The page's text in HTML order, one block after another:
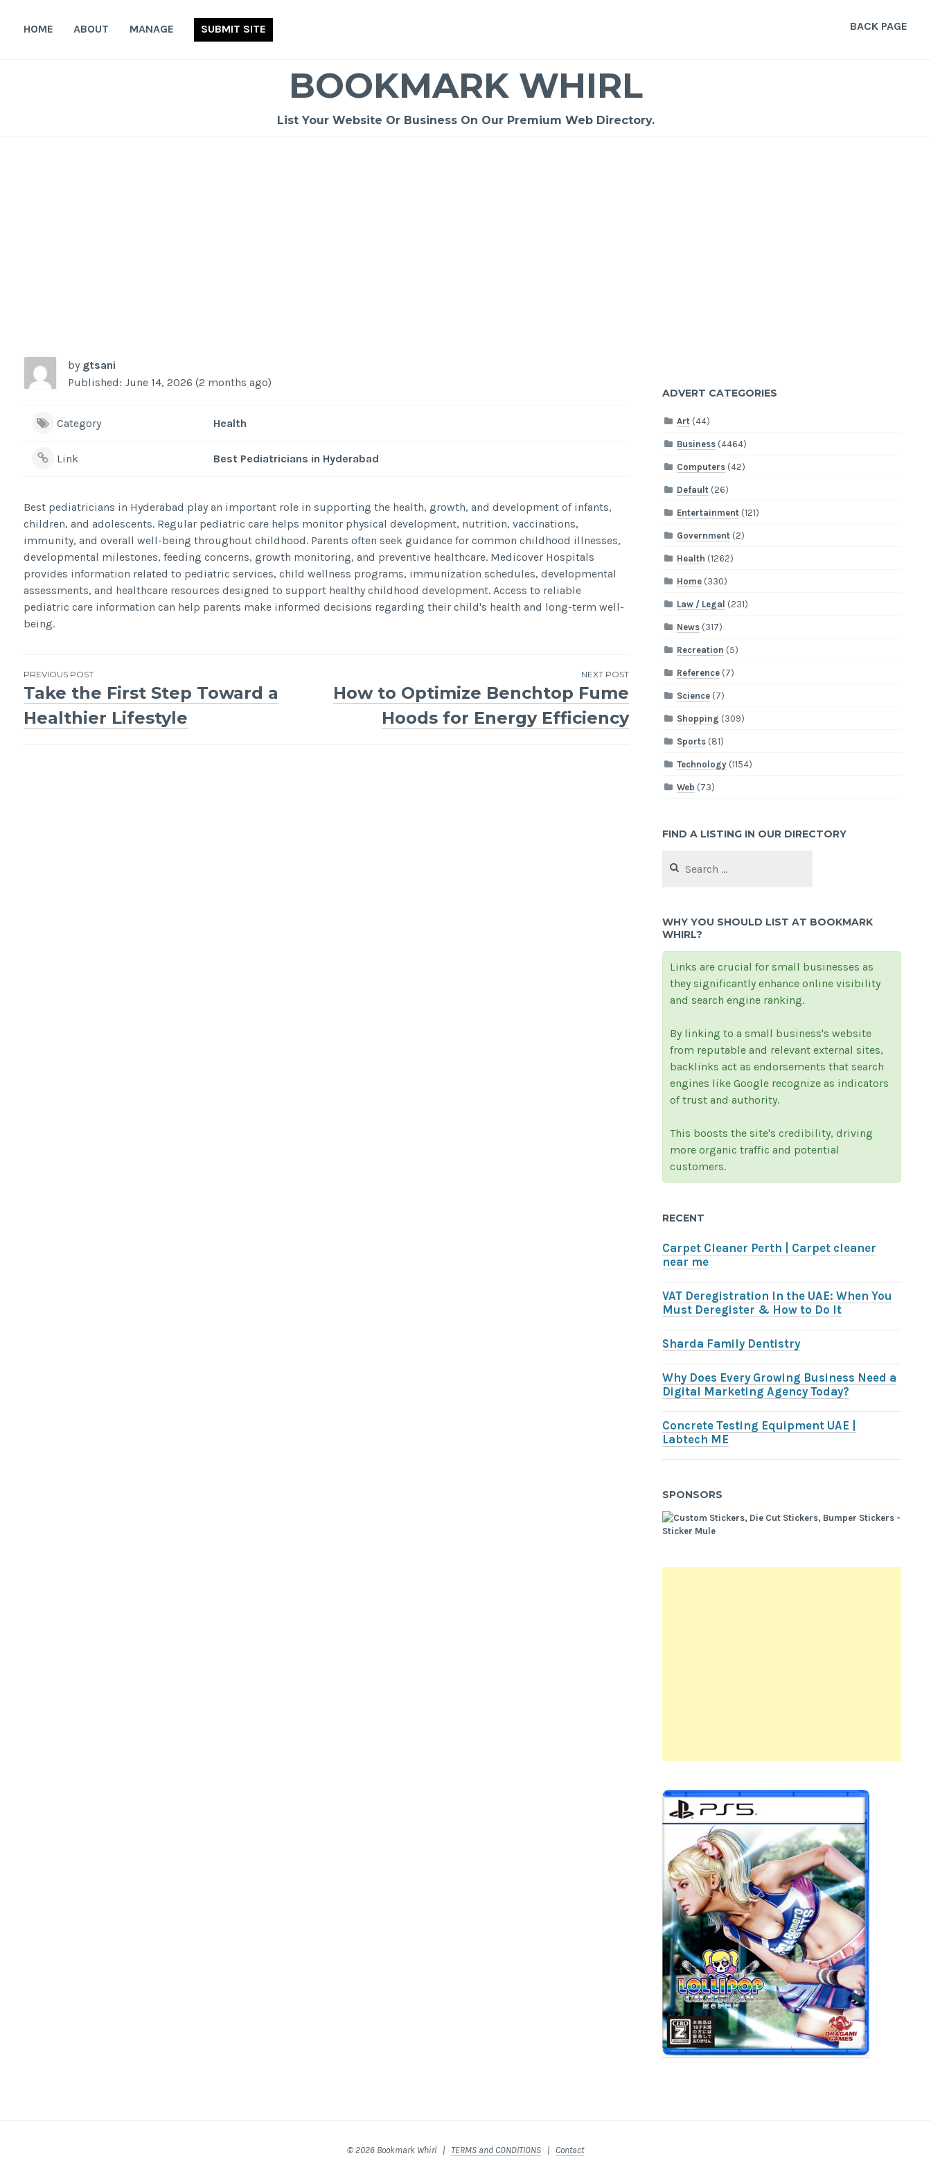
HOME ABOUT MANAGE SUBMIT SITE BACK PAGE
BOOKMARK WHIRL
List Your Website Or Business On Our Premium Web Directory.
by gtsani
Published: June 14, 2026 (2 months ago)
Category Health
Link Best Pediatricians in Hyderabad
Best pediatricians in Hyderabad play an important role in supporting the health, growth, and development of infants,
children, and adolescents. Regular pediatric care helps monitor physical development, nutrition, vaccinations,
immunity, and overall well-being throughout childhood. Parents often seek guidance for common childhood illnesses,
developmental milestones, feeding concerns, growth monitoring, and preventive healthcare. Medicover Hospitals
provides information related to pediatric services, child wellness programs, immunization schedules, developmental
assessments, and healthcare resources designed to support healthy childhood development. Access to reliable
pediatric care information can help parents make informed decisions regarding their child's health and long-term well-
being.
Post
navigation
PREVIOUS POST
Take the First Step Toward a
Healthier Lifestyle
NEXT POST
How to Optimize Benchtop Fume
Hoods for Energy Efficiency
ADVERT CATEGORIES
Art (44)
Business (4464)
Computers (42)
Default (26)
Entertainment (121)
Government (2)
Health (1262)
Home (330)
Law / Legal (231)
News (317)
Recreation (5)
Reference (7)
Science (7)
Shopping (309)
Sports (81)
Technology (1154)
Web (73)
FIND A LISTING IN OUR DIRECTORY
for:
WHY YOU SHOULD LIST AT BOOKMARK
WHIRL?
Links are crucial for small businesses as
they significantly enhance online visibility
and search engine ranking.
By linking to a small business's website
from reputable and relevant external sites,
backlinks act as endorsements that search
engines like Google recognize as indicators
of trust and authority.
This boosts the site's credibility, driving
more organic traffic and potential
customers.
RECENT
Carpet Cleaner Perth | Carpet cleaner
near me
VAT Deregistration In the UAE: When You
Must Deregister & How to Do It
Sharda Family Dentistry
Why Does Every Growing Business Need a
Digital Marketing Agency Today?
Concrete Testing Equipment UAE |
Labtech ME
SPONSORS
© 2026 Bookmark Whirl | TERMS and CONDITIONS | Contact